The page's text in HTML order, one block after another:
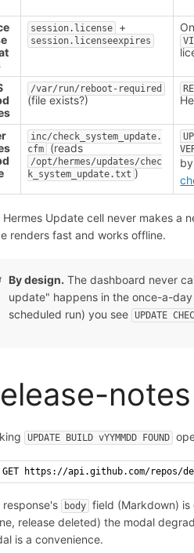
session.license +
session.licenseexpires
/var/run/reboot-required
(file exists?)
inc/check_system_update.
cfm (reads
/opt/hermes/updates/chec
k_system_update.txt )
Hermes Update cell never makes a
renders fast and works offline.
By design. The dashboard never
update" happens in the once-a-
scheduled run) you see UPDATE
UPDATE BUILD vYYMMDD FOUND
GET https://api.github.com/repos/
response's body field (Markdown)
release deleted) the modal
is a convenience.